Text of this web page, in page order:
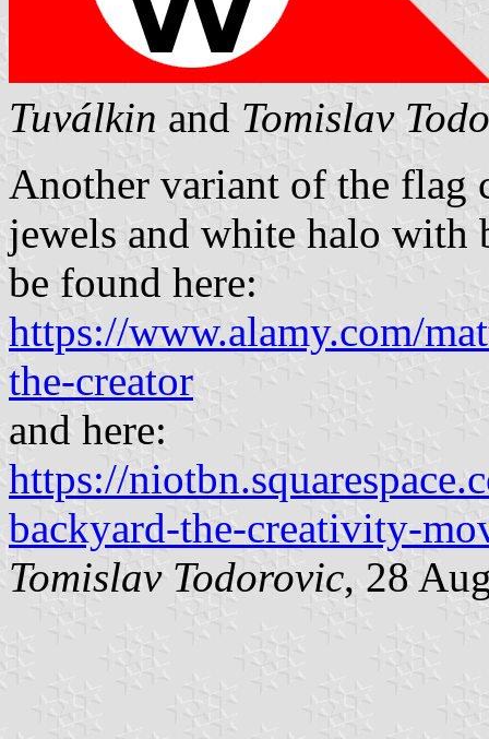
Tuválkin and Tomislav
Another variant of the flag
jewels and white halo with
be found here:
https://www.alamy.com/
the-creator
and here:
https://
backyard-the-creativity-
Tomislav Todorovic, 28